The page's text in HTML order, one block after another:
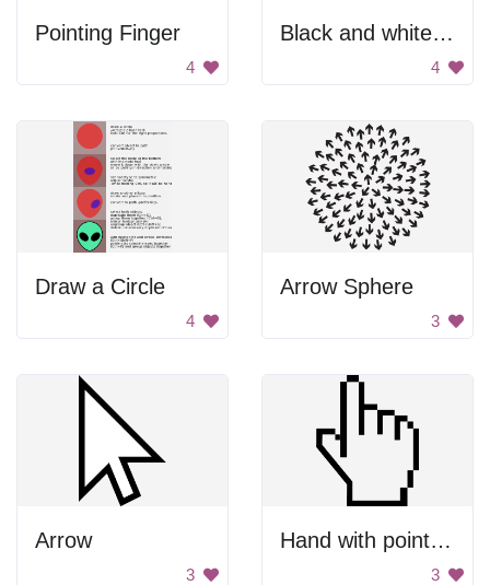
Pointing Finger
4
Black and white pointing finger.
4
Draw a Circle
4
Arrow Sphere
3
Arrow
3
Hand with pointing finger
3